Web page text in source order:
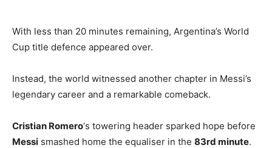
With less than 20 minutes remaining, Argentina’s World
Cup title defence appeared over.
Instead, the world witnessed another chapter in Messi’s
legendary career and a remarkable comeback.
Cristian Romero‘s towering header sparked hope before
Messi smashed home the equaliser in the 83rd minute.